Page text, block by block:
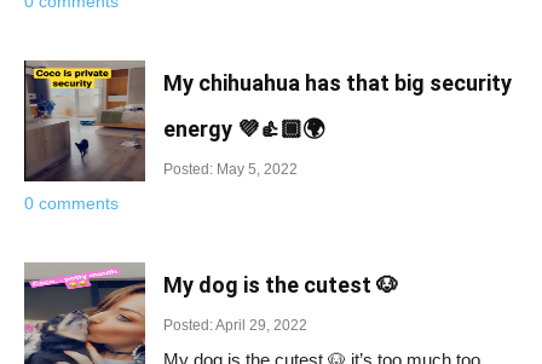
My chihuahua has that big security
energy 💜👍🏾🌍
Posted: May 5, 2022
0 comments
My dog is the cutest 🐶
Posted: April 29, 2022
My dog is the cutest 🐶 it’s too much too